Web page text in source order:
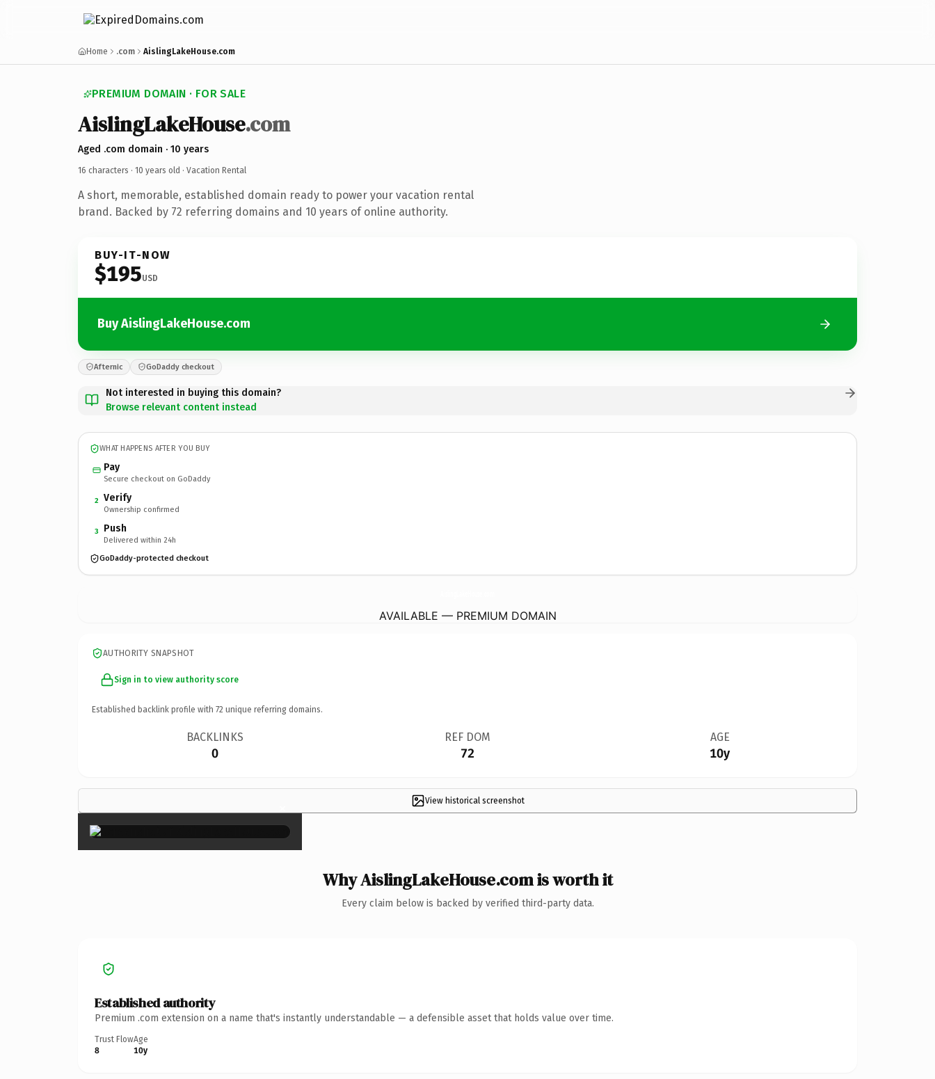
Home .com AislingLakeHouse.com
PREMIUM DOMAIN · FOR SALE
AislingLakeHouse.com
Aged .com domain · 10 years
16 characters · 10 years old · Vacation Rental
A short, memorable, established domain ready to power your vacation rental
brand. Backed by 72 referring domains and 10 years of online authority.
BUY-IT-NOW
$195USD
Buy AislingLakeHouse.com
Afternic GoDaddy checkout
Not interested in buying this domain?
Browse relevant content instead
WHAT HAPPENS AFTER YOU BUY
Pay
Secure checkout on GoDaddy
2 Verify
Ownership confirmed
3 Push
Delivered within 24h
GoDaddy-protected checkout
AVAILABLE — PREMIUM DOMAIN
AUTHORITY SNAPSHOT
Sign in to view authority score
Established backlink profile with 72 unique referring domains.
BACKLINKS
0
REF DOM
72
AGE
10y
View historical screenshot
×
Why AislingLakeHouse.com is worth it
Every claim below is backed by verified third-party data.
Established authority
Premium .com extension on a name that's instantly understandable — a defensible asset that holds value over time.
Trust Flow
8
Age
10y